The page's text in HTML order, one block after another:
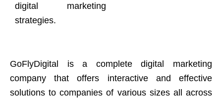
digital marketing
strategies.
GoFlyDigital is a complete digital marketing
company that offers interactive and effective
solutions to companies of various sizes all across